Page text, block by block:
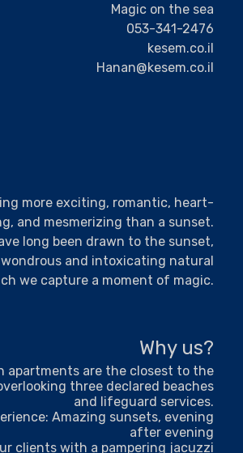
Magic on the sea
053-341-2476
kesem.co.il
Hanan@kesem.co.il
more exciting, romantic, heart-
and mesmerizing than a sunset.
long been drawn to the sunset,
and intoxicating natural
we capture a moment of magic.
Why us?
apartments are the closest to the
three declared beaches
and lifeguard services.
Amazing sunsets, evening
after evening
clients with a pampering jacuzzi